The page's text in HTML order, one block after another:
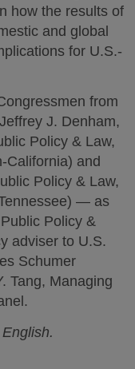
how the results of
and global
for U.S.-
from
J. Denham,
Policy & Law,
California) and
Policy & Law,
— as
Policy &
adviser to U.S.
Schumer
Tang, Managing